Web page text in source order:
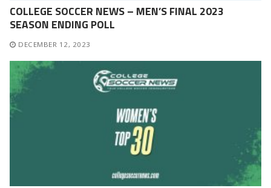
COLLEGE SOCCER NEWS – MEN’S FINAL 2023
SEASON ENDING POLL
DECEMBER 12, 2023